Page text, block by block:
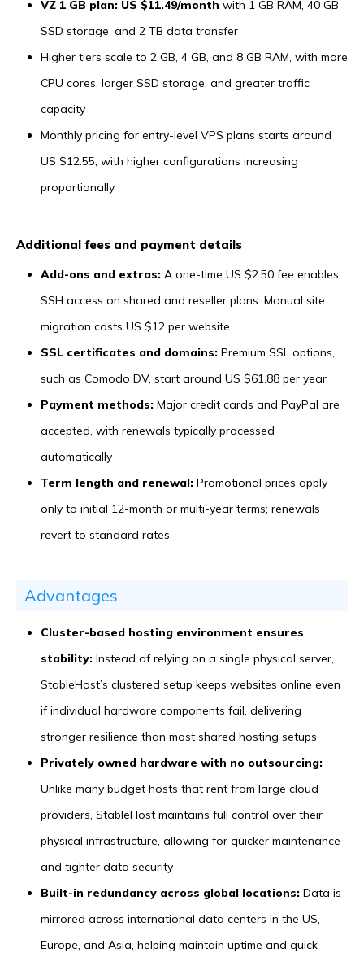
VZ 1 GB plan: US $11.49/month with 1 GB RAM, 40 GB
SSD storage, and 2 TB data transfer
Higher tiers scale to 2 GB, 4 GB, and 8 GB RAM, with more
CPU cores, larger SSD storage, and greater traffic
capacity
Monthly pricing for entry-level VPS plans starts around
US $12.55, with higher configurations increasing
proportionally
Additional fees and payment details
Add-ons and extras: A one-time US $2.50 fee enables
SSH access on shared and reseller plans. Manual site
migration costs US $12 per website
SSL certificates and domains: Premium SSL options,
such as Comodo DV, start around US $61.88 per year
Payment methods: Major credit cards and PayPal are
accepted, with renewals typically processed
automatically
Term length and renewal: Promotional prices apply
only to initial 12-month or multi-year terms; renewals
revert to standard rates
Advantages
Cluster-based hosting environment ensures
stability: Instead of relying on a single physical server,
StableHost’s clustered setup keeps websites online even
if individual hardware components fail, delivering
stronger resilience than most shared hosting setups
Privately owned hardware with no outsourcing:
Unlike many budget hosts that rent from large cloud
providers, StableHost maintains full control over their
physical infrastructure, allowing for quicker maintenance
and tighter data security
Built-in redundancy across global locations: Data is
mirrored across international data centers in the US,
Europe, and Asia, helping maintain uptime and quick